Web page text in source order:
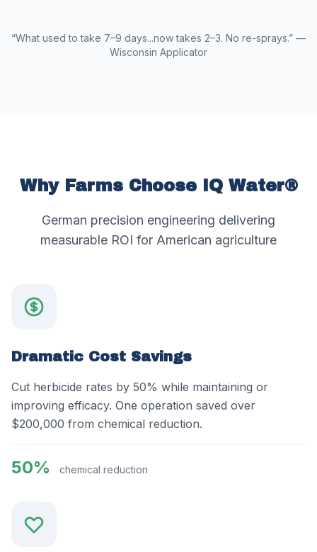
“What used to take 7–9 days...now takes 2–3. No re-sprays.” —
Wisconsin Applicator
Why Farms Choose IQ Water®
German precision engineering delivering
measurable ROI for American agriculture
Dramatic Cost Savings
Cut herbicide rates by 50% while maintaining or
improving efficacy. One operation saved over
$200,000 from chemical reduction.
50% chemical reduction